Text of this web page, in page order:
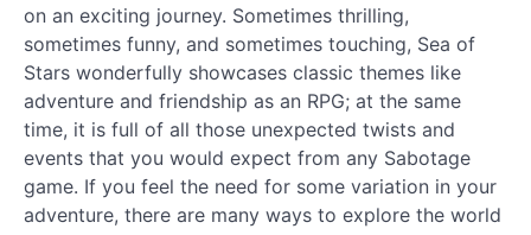
on an exciting journey. Sometimes thrilling,
sometimes funny, and sometimes touching, Sea of
Stars wonderfully showcases classic themes like
adventure and friendship as an RPG; at the same
time, it is full of all those unexpected twists and
events that you would expect from any Sabotage
game. If you feel the need for some variation in your
adventure, there are many ways to explore the world